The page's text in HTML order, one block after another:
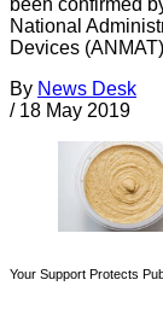
been confirmed
National
Devices
By News Desk
/ 18 May 2019
Your Support Protects